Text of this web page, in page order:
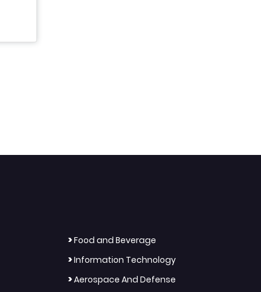
>Food and Beverage
>Information Technology
>Aerospace And Defense